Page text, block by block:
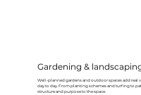
Gardening &
Well-planned gardens and outdoor spaces add real
day to day. From planting schemes and turfing to
structure and purpose to the space.